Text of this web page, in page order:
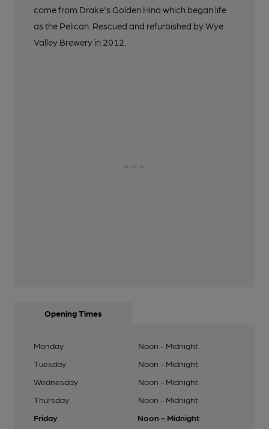
come from Drake's Golden Hind which began life
as the Pelican. Rescued and refurbished by Wye
Valley Brewery in 2012.
Opening Times
Monday
Noon - Midnight
Tuesday
Noon - Midnight
Wednesday
Noon - Midnight
Thursday
Noon - Midnight
Friday
Noon - Midnight